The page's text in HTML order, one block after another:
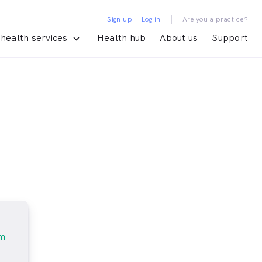
services Health hub About us Support
Sign up Log in | Are you a practice?